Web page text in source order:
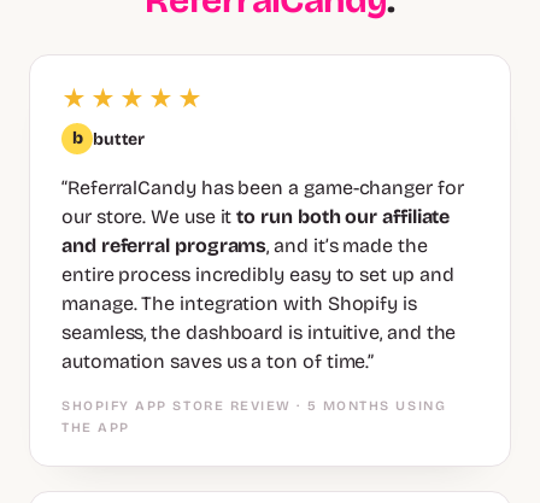
★★★★★
b butter
“ReferralCandy has been a game-changer for
our store. We use itto run both our affiliate
and referral programs, and it’s made the
entire process incredibly easy to set up and
manage. The integration with Shopify is
seamless, the dashboard is intuitive, and the
automation saves us a ton of time.”
SHOPIFY APP STORE REVIEW · 5 MONTHS USING
THE APP